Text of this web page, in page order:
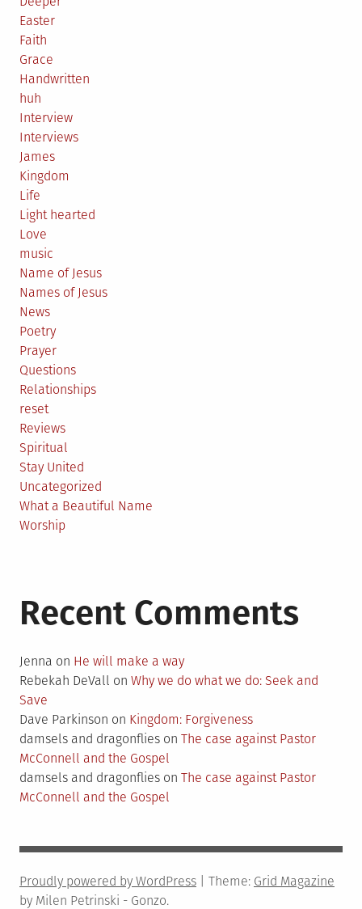
Easter
Faith
Grace
Handwritten
huh
Interview
Interviews
James
Kingdom
Life
Light hearted
Love
music
Name of Jesus
Names of Jesus
News
Poetry
Prayer
Questions
Relationships
reset
Reviews
Spiritual
Stay United
Uncategorized
What a Beautiful Name
Worship
Recent Comments
Jenna on He will make a way
Rebekah DeVall on Why we do what we do: Seek and
Save
Dave Parkinson on Kingdom: Forgiveness
damsels and dragonflies on The case against Pastor
McConnell and the Gospel
damsels and dragonflies on The case against Pastor
McConnell and the Gospel
Proudly powered by WordPress Theme: Grid Magazine
by Milen Petrinski - Gonzo.